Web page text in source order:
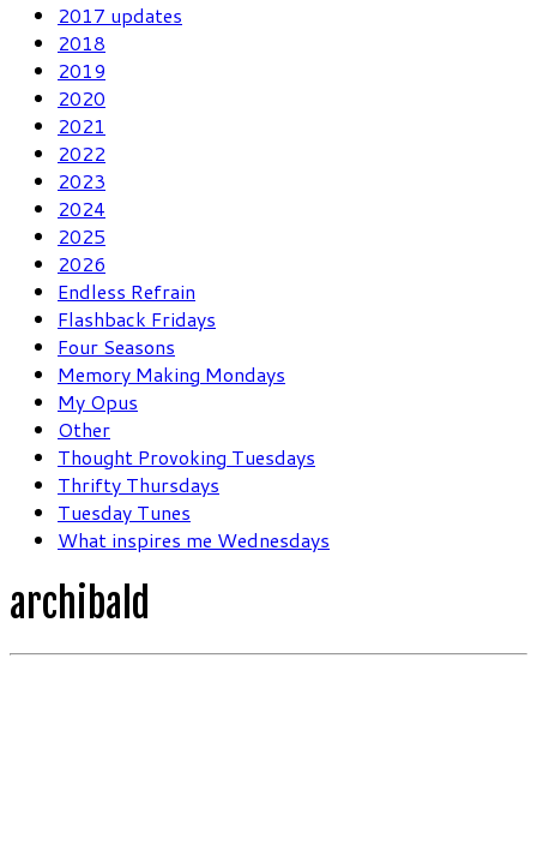
2017 updates
2018
2019
2020
2021
2022
2023
2024
2025
2026
Endless Refrain
Flashback Fridays
Four Seasons
Memory Making Mondays
My Opus
Other
Thought Provoking Tuesdays
Thrifty Thursdays
Tuesday Tunes
What inspires me Wednesdays
archibald